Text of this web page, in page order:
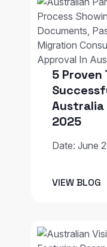
5 Proven
Australia
2025
Date: June
VIEW BLOG